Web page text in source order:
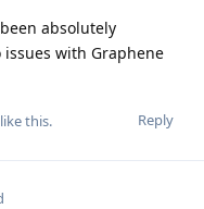
absolutely
with Graphene
Reply
like this.